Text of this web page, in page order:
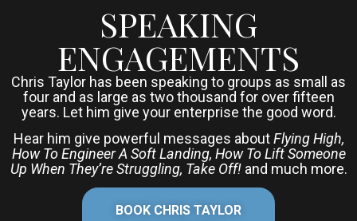
SPEAKING
ENGAGEMENTS
Chris Taylor has been speaking to groups as small as
four and as large as two thousand for over fifteen
years. Let him give your enterprise the good word.
Hear him give powerful messages aboutFlying High,
How To Engineer A Soft Landing, How To Lift Someone
Up When They’re Struggling, Take Off!and much more.
BOOK CHRIS TAYLOR